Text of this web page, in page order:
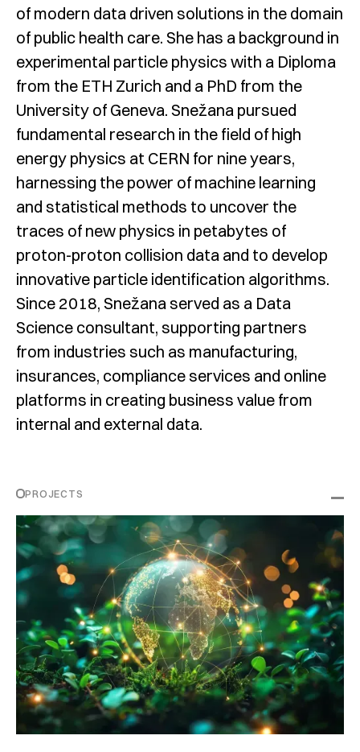
of modern data driven solutions in the domain
of public health care. She has a background in
experimental particle physics with a Diploma
from the ETH Zurich and a PhD from the
University of Geneva. Snežana pursued
fundamental research in the field of high
energy physics at CERN for nine years,
harnessing the power of machine learning
and statistical methods to uncover the
traces of new physics in petabytes of
proton-proton collision data and to develop
innovative particle identification algorithms.
Since 2018, Snežana served as a Data
Science consultant, supporting partners
from industries such as manufacturing,
insurances, compliance services and online
platforms in creating business value from
internal and external data.
PROJECTS